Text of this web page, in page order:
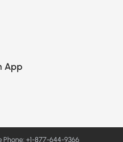
App
Phone: +1-877-644-9366